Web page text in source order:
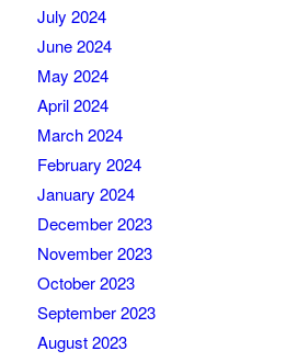
July 2024
June 2024
May 2024
April 2024
March 2024
February 2024
January 2024
December 2023
November 2023
October 2023
September 2023
August 2023